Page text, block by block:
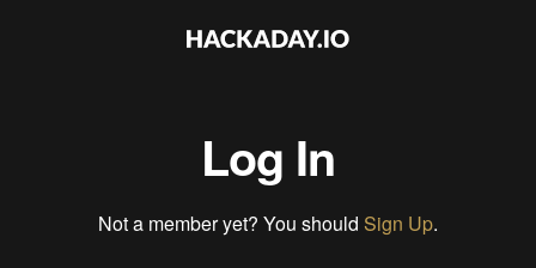
Log In
Not a member yet? You should Sign Up.